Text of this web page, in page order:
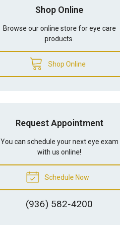
Shop Online
Browse our online store for eye care
products.
Shop Online
Request Appointment
You can schedule your next eye exam
with us online!
Schedule Now
(936) 582-4200